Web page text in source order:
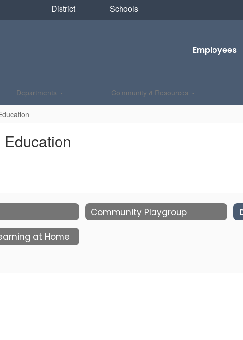
District Schools
Employees
Departments Community & Resources
Community Playgroup
at Home